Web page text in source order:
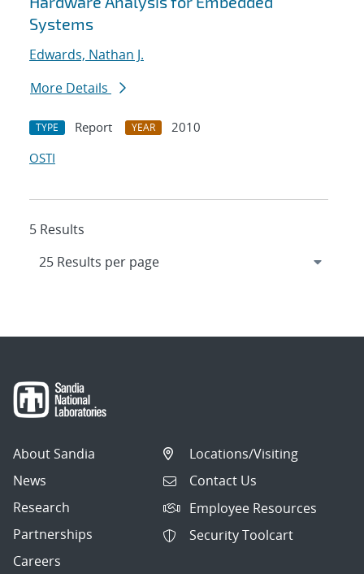
Systems
Edwards, Nathan J.
More Details
TYPE Report YEAR
2010
OSTI
5 Results
About Sandia
News
Research
Partnerships
Careers
Locations/Visiting
Contact Us
Employee Resources
Security Toolcart